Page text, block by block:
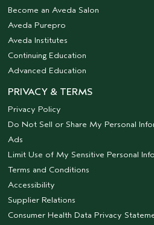
Become an Aveda Salon
Aveda Purepro
Aveda Institutes
Continuing Education
Advanced Education
PRIVACY & TERMS
Privacy Policy
Do Not Sell or Share My Personal
Ads
Limit Use of My Sensitive Personal
Terms and Conditions
Accessibility
Supplier Relations
Consumer Health Data Privacy